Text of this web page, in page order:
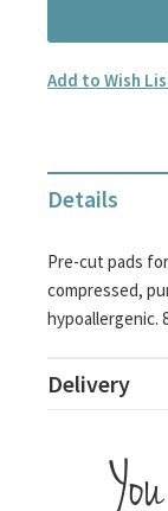
Add to Wish
Details
Pre-cut pads
compressed,
hypoallergenic.
Delivery